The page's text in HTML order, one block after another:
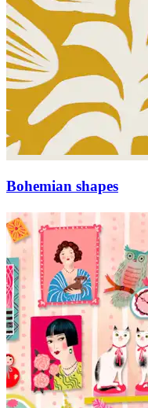
Bohemian shapes